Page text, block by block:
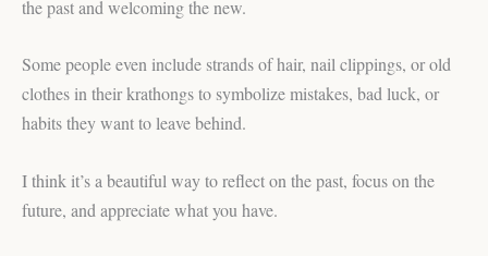
the past and welcoming the new.
Some people even include strands of hair, nail clippings, or old
clothes in their krathongs to symbolize mistakes, bad luck, or
habits they want to leave behind.
I think it’s a beautiful way to reflect on the past, focus on the
future, and appreciate what you have.